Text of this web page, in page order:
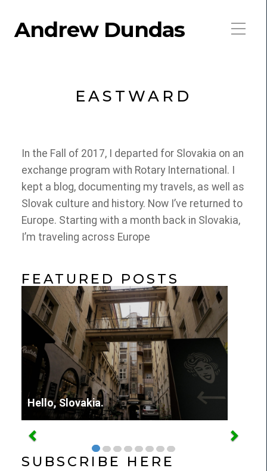
Andrew Dundas
EASTWARD
In the Fall of 2017, I departed for Slovakia on an
exchange program with Rotary International. I
kept a blog, documenting my travels, as well as
Slovak culture and history. Now I’ve returned to
Europe. Starting with a month back in Slovakia,
I’m traveling across Europe
FEATURED POSTS
Hello, Slovakia.
SUBSCRIBE HERE